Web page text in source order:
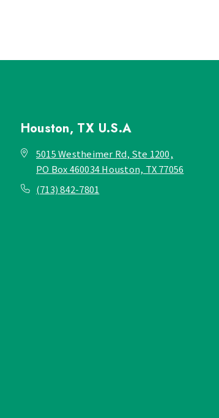
Houston, TX U.S.A
5015 Westheimer Rd, Ste 1200,
PO Box 460034 Houston, TX 77056
(713) 842-7801